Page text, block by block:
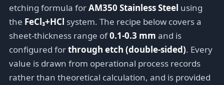
etching formula forAM350 Stainless Steel using
the FeCl₃+HCl system. The recipe below covers a
sheet-thickness range of0.1-0.3 mm and is
configured forthrough etch (double-sided). Every
value is drawn from operational process records
rather than theoretical calculation, and is provided